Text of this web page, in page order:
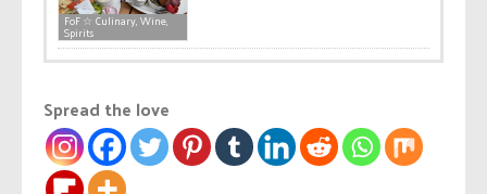
FoF ☆ Culinary, Wine,
Spirits
Spread the love